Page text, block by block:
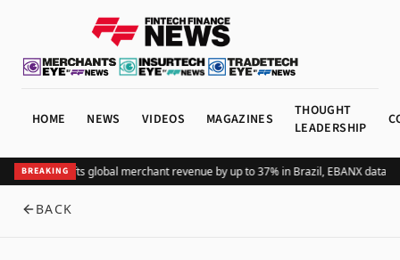
HOME NEWS VIDEOS MAGAZINES
THOUGHT
LEADERSHIP
BREAKING
Adding Pix lifts global merchant revenue by up to 37% in Brazil, EBANX data
BACK